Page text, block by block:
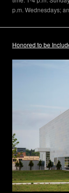
p.m. Wednesdays;
Honored to be